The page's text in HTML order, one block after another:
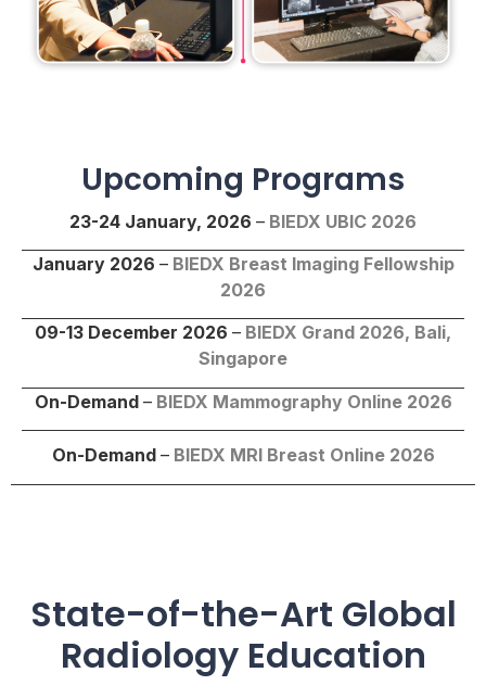
Upcoming Programs
23-24 January, 2026 – BIEDX UBIC 2026
January 2026 – BIEDX Breast Imaging Fellowship
2026
09-13 December 2026 – BIEDX Grand 2026, Bali,
Singapore
On-Demand– BIEDX Mammography Online 2026
On-Demand– BIEDX MRI Breast Online2026
State-of-the-Art Global
Radiology Education